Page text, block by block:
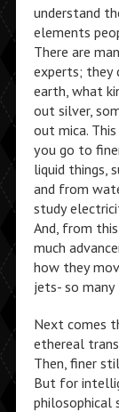
understand
elements
There are
experts; they
earth, what
out silver,
out mica.
you go to
liquid things,
and from
study
And, from
much
how they
jets- so many
Next comes
ethereal
Then, finer
But for
philosophical